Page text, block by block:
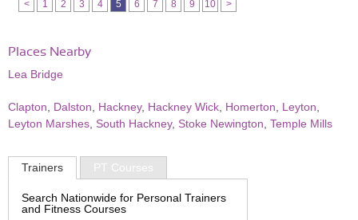
< 1 2 3 4 5 6 7 8 9 10 >
Places Nearby
Lea Bridge
Clapton Dalston Hackney, Hackney Wick Homerton Leyton
Leyton Marshes South Hackney, Stoke Newington Temple Mills
Trainers PT Courses
Search Nationwide for Personal Trainers
and Fitness Courses